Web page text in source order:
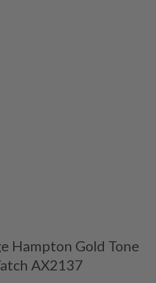
Hampton Gold Tone
AX2137